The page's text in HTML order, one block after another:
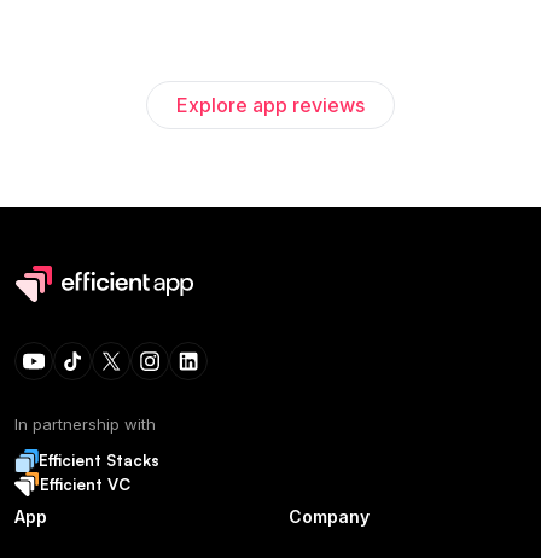
Explore app reviews
In partnership with
Efficient Stacks
Efficient VC
App Company